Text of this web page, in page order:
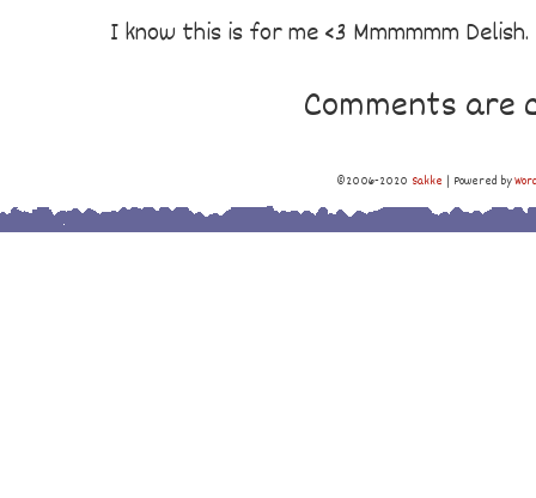
I know this is for me <3 Mmmmmm Delish.
Comments are
©2006-2020 Sakke | Powered by